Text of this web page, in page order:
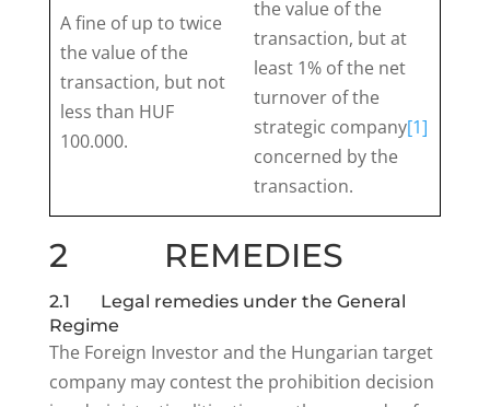
A fine of up to twice
the value of the
transaction, but not
less than HUF
100.000.
the value of the
transaction, but at
least 1% of the net
turnover of the
strategic company[1]
concerned by the
transaction.
2 REMEDIES
2.1 Legal remedies under the General
Regime
The Foreign Investor and the Hungarian target
company may contest the prohibition decision